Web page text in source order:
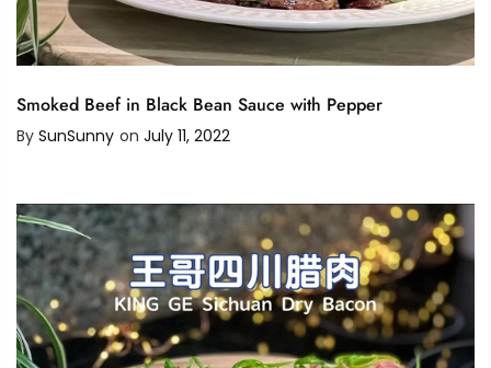
Smoked Beef in Black Bean Sauce with Pepper
By SunSunny on July 11, 2022